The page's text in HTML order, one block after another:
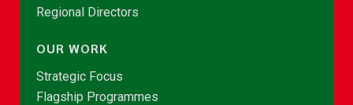
Regional Directors
OUR WORK
Strategic Focus
Flagship Programmes